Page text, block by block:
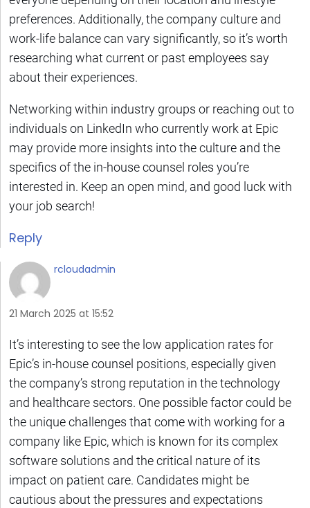
preferences. Additionally, the company culture and
work-life balance can vary significantly, so it’s worth
researching what current or past employees say
about their experiences.
Networking within industry groups or reaching out to
individuals on LinkedIn who currently work at Epic
may provide more insights into the culture and the
specifics of the in-house counsel roles you’re
interested in. Keep an open mind, and good luck with
your job search!
Reply
rcloudadmin
21 March 2025 at 15:52
It’s interesting to see the low application rates for
Epic’s in-house counsel positions, especially given
the company’s strong reputation in the technology
and healthcare sectors. One possible factor could be
the unique challenges that come with working for a
company like Epic, which is known for its complex
software solutions and the critical nature of its
impact on patient care. Candidates might be
cautious about the pressures and expectations